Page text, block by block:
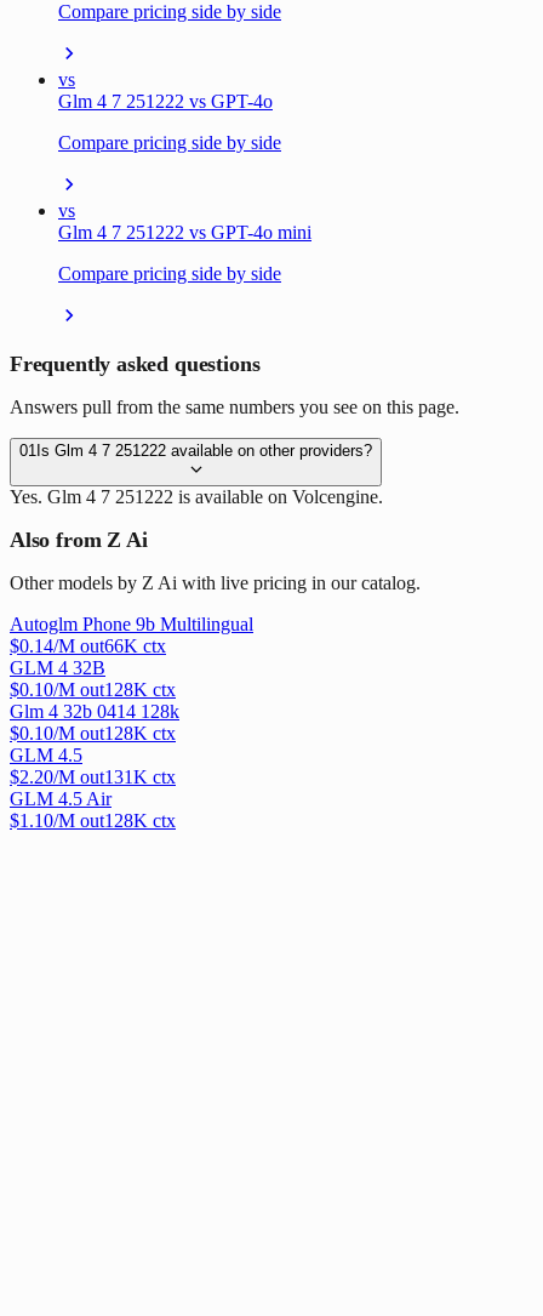
Compare pricing side by side
vs
Glm 4 7 251222 vs GPT-4o
Compare pricing side by side
vs
Glm 4 7 251222 vs GPT-4o mini
Compare pricing side by side
Frequently asked questions
Answers pull from the same numbers you see on this page.
01 Is Glm 4 7 251222 available on other providers?
Yes. Glm 4 7 251222 is available on Volcengine.
Also from Z Ai
Other models by Z Ai with live pricing in our catalog.
Autoglm Phone 9b Multilingual
$0.14/M out66K ctx
GLM 4 32B
$0.10/M out128K ctx
Glm 4 32b 0414 128k
$0.10/M out128K ctx
GLM 4.5
$2.20/M out131K ctx
GLM 4.5 Air
$1.10/M out128K ctx